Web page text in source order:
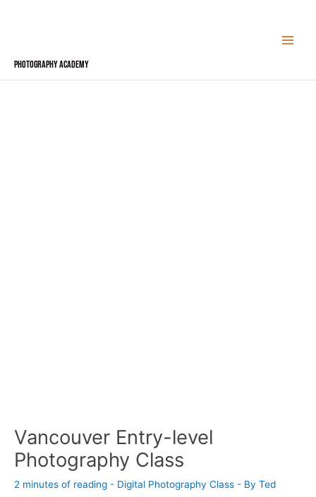
Photography Academy
Vancouver Entry-level
Photography Class
2 minutes of reading - Digital Photography Class - By Ted